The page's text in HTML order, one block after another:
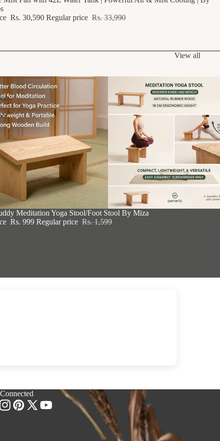
Rs. 30,590 Regular price Rs. 33,990
View all
Meditation Yoga Stool/Foot Stool By Miza
Rs. 999 Regular price Rs. 1,599